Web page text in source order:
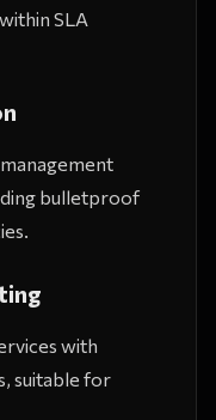
SLA
bulletproof
with
suitable for